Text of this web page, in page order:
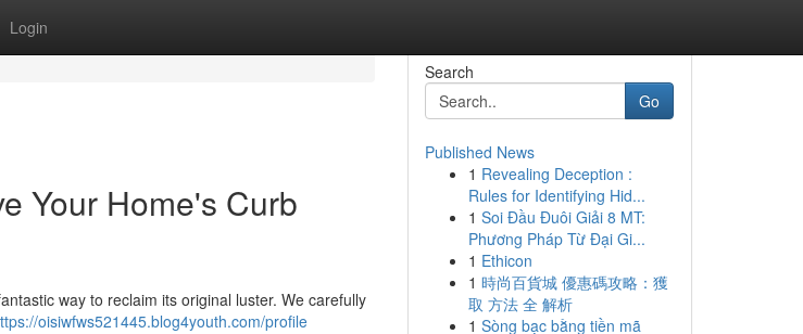
Login
Your Home's Curb
way to reclaim its original luster. We carefully
oisiwfws521445.blog4youth.com/profile
Search
Go
Published News
1 Revealing Deception :
Rules for Identifying Hid...
1 Soi Đầu Đuôi Giải 8 MT:
Phương Pháp Từ Đại Gi...
1 Ethicon
1 時尚百貨城 優惠碼攻略：獲
取 方法 全 解析
1 Sòng bạc bằng tiền mã